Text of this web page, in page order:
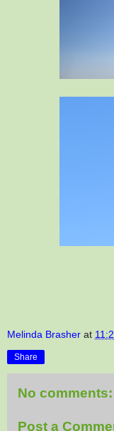
Melinda Brasher at
Share
No comments:
Post a